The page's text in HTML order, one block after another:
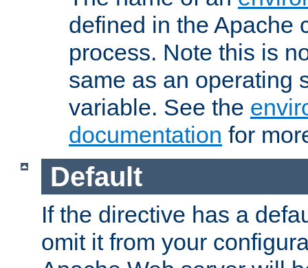
defined in the Apache
process. Note this is
same as an operating
variable. See the
documentation for
Default
If the directive has a
omit it from your